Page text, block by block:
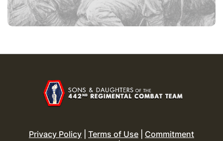
Privacy Policy Terms of Use
Commitment